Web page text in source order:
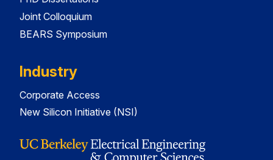
Joint Colloquium
BEARS Symposium
Industry
Corporate Access
New Silicon Initiative (NSI)